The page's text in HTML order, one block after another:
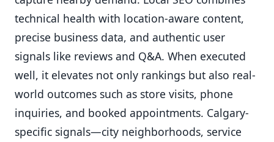
technical health with location-aware content,
precise business data, and authentic user
signals like reviews and Q&A. When executed
well, it elevates not only rankings but also real-
world outcomes such as store visits, phone
inquiries, and booked appointments. Calgary-
specific signals—city neighborhoods, service